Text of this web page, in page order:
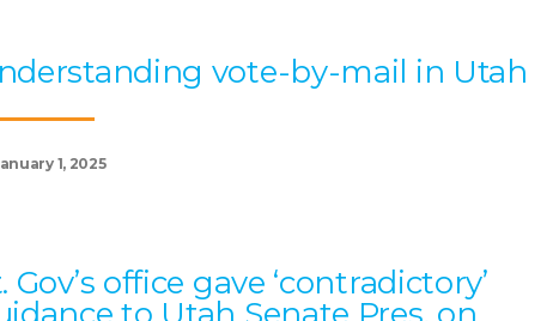
vote-by-mail in Utah
1, 2025
Gov’s office gave ‘contradictory’